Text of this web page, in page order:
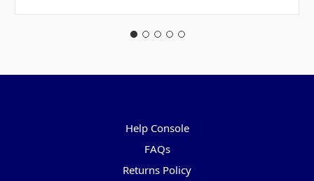
Help Console
FAQs
Returns Policy